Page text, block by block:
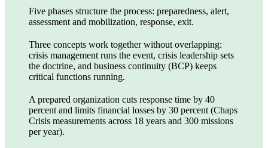
Five phases structure the process: preparedness, alert,
assessment and mobilization, response, exit.
Three concepts work together without overlapping:
crisis management runs the event, crisis leadership sets
the doctrine, and business continuity (BCP) keeps
critical functions running.
A prepared organization cuts response time by 40
percent and limits financial losses by 30 percent (Chaps
Crisis measurements across 18 years and 300 missions
per year).